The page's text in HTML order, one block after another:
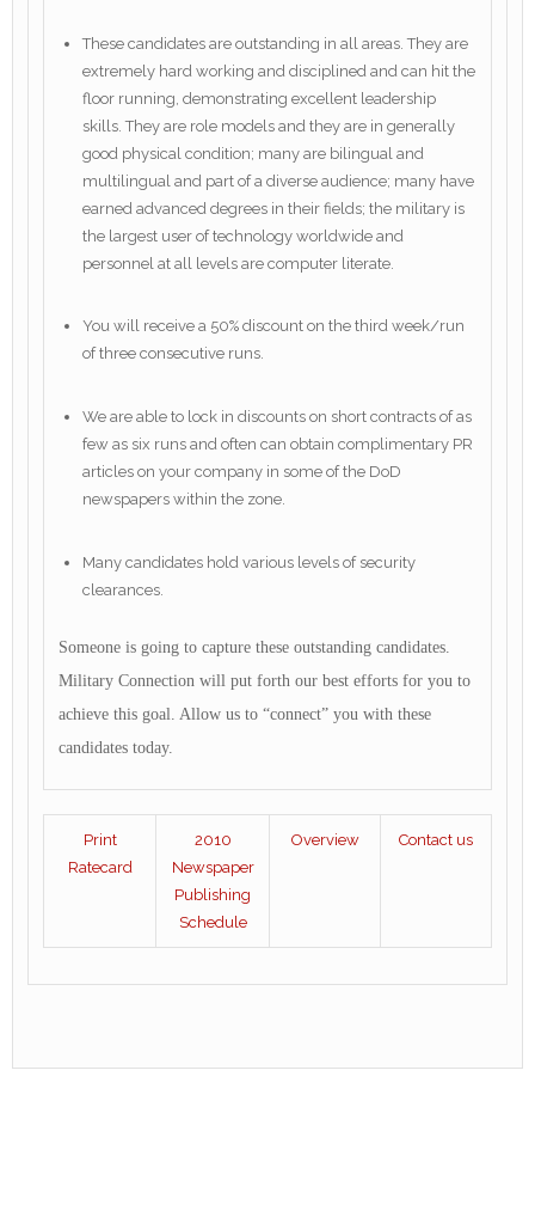
These candidates are outstanding in all areas. They are
extremely hard working and disciplined and can hit the
floor running, demonstrating excellent leadership
skills. They are role models and they are in generally
good physical condition; many are bilingual and
multilingual and part of a diverse audience; many have
earned advanced degrees in their fields; the military is
the largest user of technology worldwide and
personnel at all levels are computer literate.
You will receive a 50% discount on the third week/run
of three consecutive runs.
We are able to lock in discounts on short contracts of as
few as six runs and often can obtain complimentary PR
articles on your company in some of the DoD
newspapers within the zone.
Many candidates hold various levels of security
clearances.
Someone is going to capture these outstanding candidates.
Military Connection will put forth our best efforts for you to
achieve this goal. Allow us to “connect” you with these
candidates today.
Print
Ratecard
2010
Newspaper
Publishing
Schedule
Overview Contact us